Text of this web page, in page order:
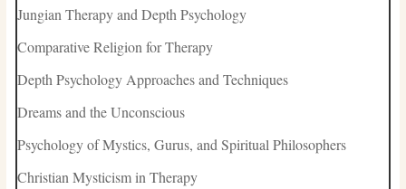
Jungian Therapy and Depth Psychology
Comparative Religion for Therapy
Depth Psychology Approaches and Techniques
Dreams and the Unconscious
Psychology of Mystics, Gurus, and Spiritual Philosophers
Christian Mysticism in Therapy